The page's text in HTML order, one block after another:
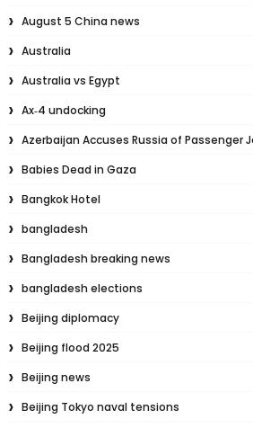
August 5 China news
Australia
Australia vs Egypt
Ax‑4 undocking
Azerbaijan Accuses Russia of Passenger
Babies Dead in Gaza
Bangkok Hotel
bangladesh
Bangladesh breaking news
bangladesh elections
Beijing diplomacy
Beijing flood 2025
Beijing news
Beijing Tokyo naval tensions